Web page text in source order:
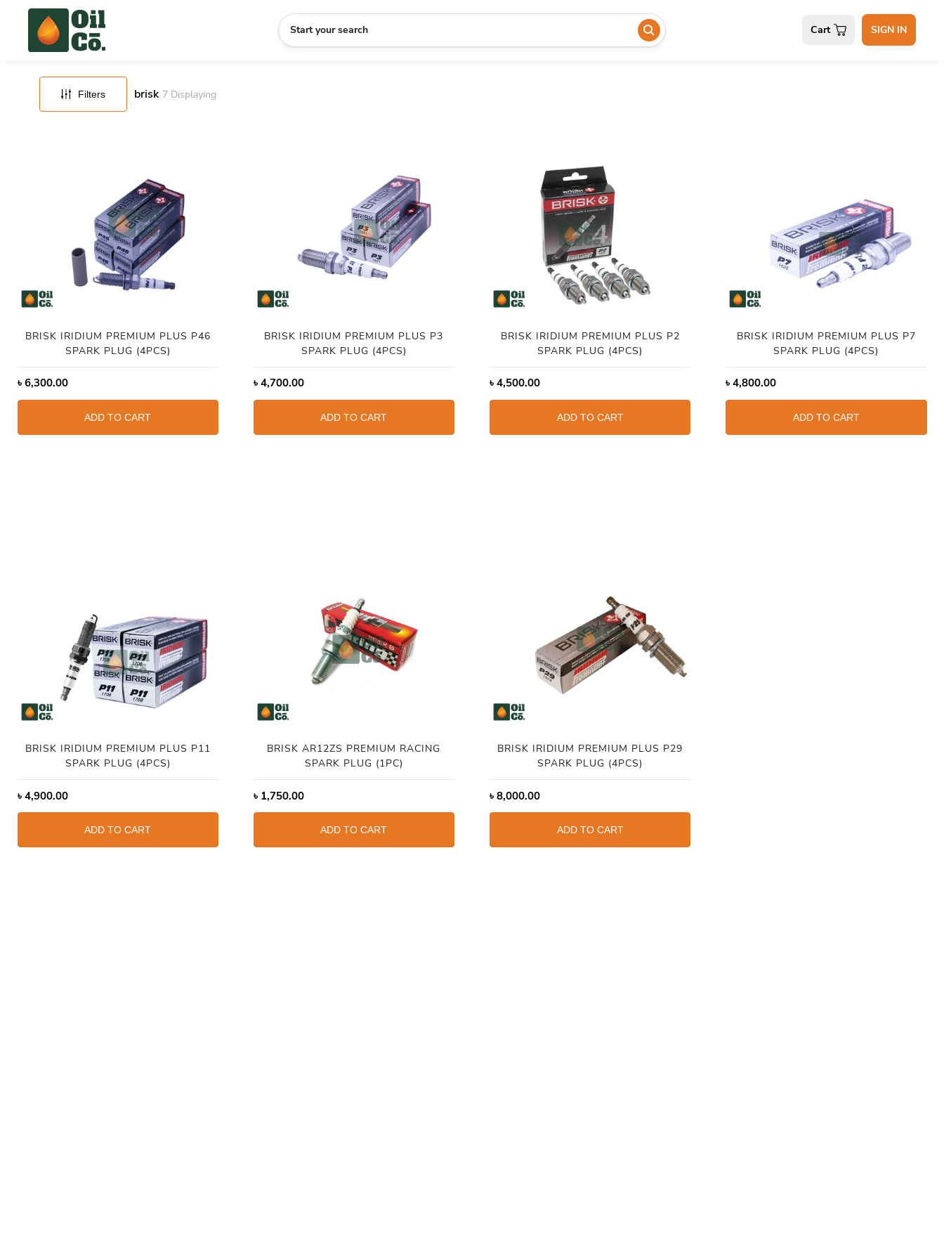
Start your search Cart SIGN IN
Filters brisk 7Displaying
FILTERS
RESET
BRISK IRIDIUM PREMIUM PLUS P46
SPARK PLUG (4PCS)
৳ 6,300.00
ADD TO CART
BRISK IRIDIUM PREMIUM PLUS P3
SPARK PLUG (4PCS)
৳ 4,700.00
ADD TO CART
BRISK IRIDIUM PREMIUM PLUS P2
SPARK PLUG (4PCS)
৳ 4,500.00
ADD TO CART
BRISK IRIDIUM PREMIUM PLUS P7
SPARK PLUG (4PCS)
৳4,800.00
ADD TO CART
BRISK IRIDIUM PREMIUM PLUS P11
SPARK PLUG (4PCS)
৳ 4,900.00
ADD TO CART
BRISK AR12ZS PREMIUM RACING
SPARK PLUG (1PC)
৳ 1,750.00
ADD TO CART
BRISK IRIDIUM PREMIUM PLUS P29
SPARK PLUG (4PCS)
৳ 8,000.00
ADD TO CART